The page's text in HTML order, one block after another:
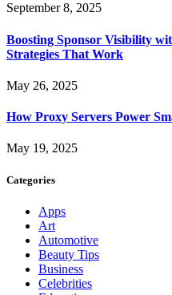
September 8, 2025
Boosting Sponsor Visibility
Strategies That Work
May 26, 2025
How Proxy Servers Power
May 19, 2025
Categories
Apps
Art
Automotive
Beauty Tips
Business
Celebrities